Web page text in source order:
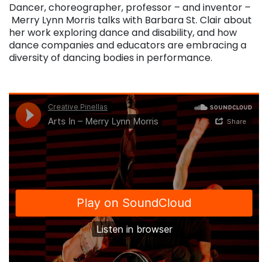
Dancer, choreographer, professor – and inventor –
Merry Lynn Morris talks with Barbara St. Clair about
her work exploring dance and disability, and how
dance companies and educators are embracing a
diversity of dancing bodies in performance.